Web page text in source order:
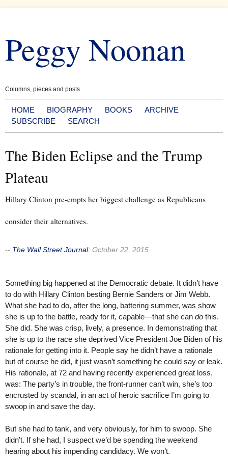
content
Peggy Noonan
Columns, pieces and posts
HOME BIOGRAPHY BOOKS
ARCHIVE
SUBSCRIBE
SEARCH
The Biden Eclipse and the Trump
Plateau
Hillary Clinton pre-empts her biggest challenge as Republicans
consider their alternatives.
-- The Wall Street Journal: October 22, 2015
Something big happened at the Democratic debate. It didn’t have
to do with Hillary Clinton besting Bernie Sanders or Jim Webb.
What she had to do, after the long, battering summer, was show
she is up to the battle, ready for it, capable—that she can do this.
She did. She was crisp, lively, a presence. In demonstrating that
she is up to the race she deprived Vice President Joe Biden of his
rationale for getting into it. People say he didn’t have a rationale
but of course he did, it just wasn’t something he could say or leak.
His rationale, at 72 and having recently experienced great loss,
was: The party’s in trouble, the front-runner can’t win, she’s too
encrusted by scandal, in an act of heroic sacrifice I’m going to
swoop in and save the day.
But she had to tank, and very obviously, for him to swoop. She
didn’t. If she had, I suspect we’d be spending the weekend
hearing about his impending candidacy. We won’t.